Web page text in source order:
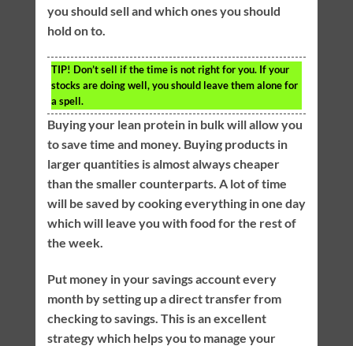
you should sell and which ones you should
hold on to.
TIP! Don’t sell if the time is not right for you. If your
stocks are doing well, you should leave them alone for
a spell.
Buying your lean protein in bulk will allow you
to save time and money. Buying products in
larger quantities is almost always cheaper
than the smaller counterparts. A lot of time
will be saved by cooking everything in one day
which will leave you with food for the rest of
the week.
Put money in your savings account every
month by setting up a direct transfer from
checking to savings. This is an excellent
strategy which helps you to manage your